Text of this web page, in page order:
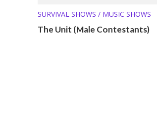
SURVIVAL SHOWS / MUSIC SHOWS
The Unit (Male Contestants)